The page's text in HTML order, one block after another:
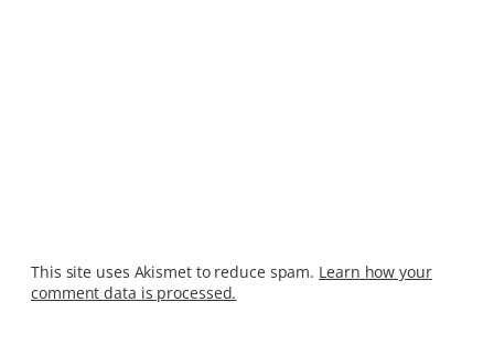
This site uses Akismet to reduce spam. Learn how your
comment data is processed.